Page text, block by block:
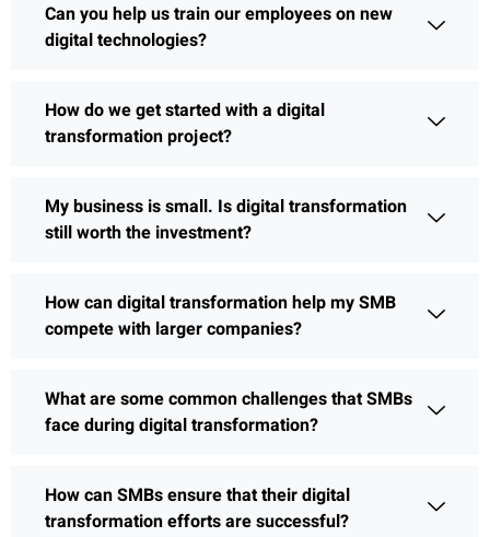
Can you help us train our employees on new
digital technologies?
How do we get started with a digital
transformation project?
My business is small. Is digital transformation
still worth the investment?
How can digital transformation help my SMB
compete with larger companies?
What are some common challenges that SMBs
face during digital transformation?
How can SMBs ensure that their digital
transformation efforts are successful?